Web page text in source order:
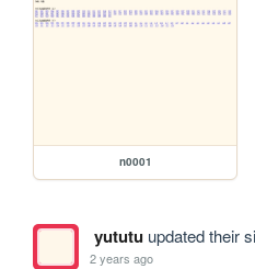
n0001
yututuupdated their
2 years ago